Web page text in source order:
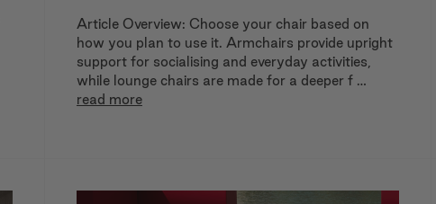
Article Overview: Choose your chair based on
how you plan to use it. Armchairs provide upright
support for socialising and everyday activities,
while lounge chairs are made for a deeper f …
read more